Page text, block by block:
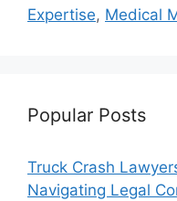
Expertise, Medical
Popular Posts
Truck Crash
Navigating Legal